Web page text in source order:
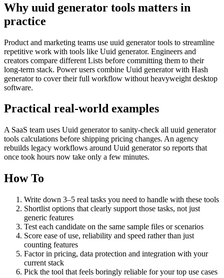
Why uuid generator tools matters in
practice
Product and marketing teams use uuid generator tools to streamline
repetitive work with tools like Uuid generator. Engineers and
creators compare different Lists before committing them to their
long-term stack. Power users combine Uuid generator with Hash
generator to cover their full workflow without heavyweight desktop
software.
Practical real‑world examples
A SaaS team uses Uuid generator to sanity‑check all uuid generator
tools calculations before shipping pricing changes. An agency
rebuilds legacy workflows around Uuid generator so reports that
once took hours now take only a few minutes.
How To
Write down 3–5 real tasks you need to handle with these tools
Shortlist options that clearly support those tasks, not just
generic features
Test each candidate on the same sample files or scenarios
Score ease of use, reliability and speed rather than just
counting features
Factor in pricing, data protection and integration with your
current stack
Pick the tool that feels boringly reliable for your top use cases